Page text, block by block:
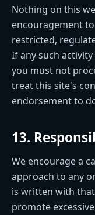
Nothing on this
encouragement
restricted,
If any such
you must not
treat this site's
endorsement to
13.
We encourage a
approach to any
is written with
promote